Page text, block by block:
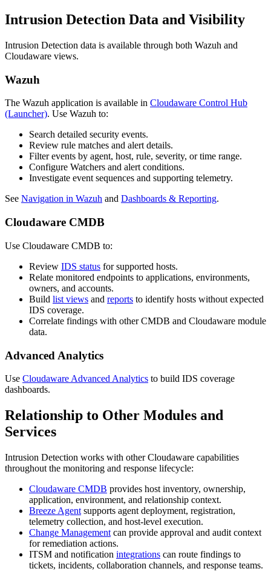
Intrusion Detection Data and Visibility
Intrusion Detection data is available through both Wazuh and
Cloudaware views.
Wazuh
The Wazuh application is available in Cloudaware Control Hub
(Launcher). Use Wazuh to:
Search detailed security events.
Review rule matches and alert details.
Filter events by agent, host, rule, severity, or time range.
Configure Watchers and alert conditions.
Investigate event sequences and supporting telemetry.
See Navigation in Wazuh and Dashboards & Reporting.
Cloudaware CMDB
Use Cloudaware CMDB to:
Review IDS status for supported hosts.
Relate monitored endpoints to applications, environments,
owners, and accounts.
Build list views and reports to identify hosts without expected
IDS coverage.
Correlate findings with other CMDB and Cloudaware module
data.
Advanced Analytics
Use Cloudaware Advanced Analytics to build IDS coverage
dashboards.
Relationship to Other Modules and
Services
Intrusion Detection works with other Cloudaware capabilities
throughout the monitoring and response lifecycle:
Cloudaware CMDB provides host inventory, ownership,
application, environment, and relationship context.
Breeze Agent supports agent deployment, registration,
telemetry collection, and host-level execution.
Change Management can provide approval and audit context
for remediation actions.
ITSM and notification integrations can route findings to
tickets, incidents, collaboration channels, and response teams.